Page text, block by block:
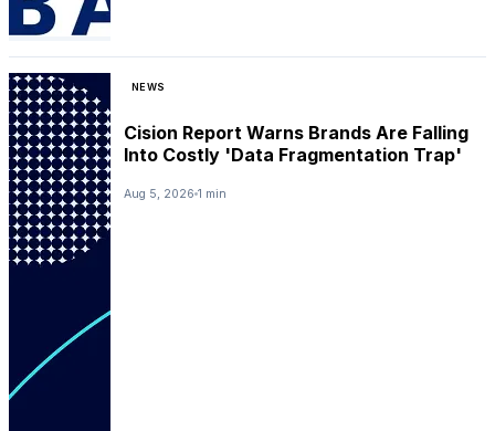
NEWS
Cision Report Warns Brands Are Falling
Into Costly 'Data Fragmentation Trap'
Aug 5, 2026 1 min